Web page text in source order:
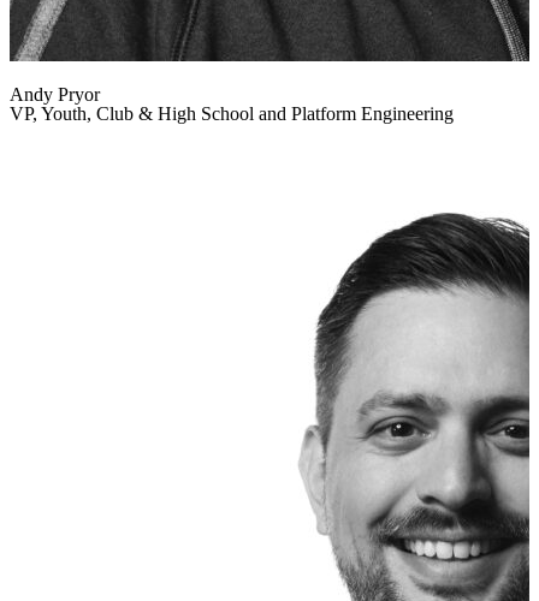
Andy Pryor
VP, Youth, Club & High School and Platform Engineering